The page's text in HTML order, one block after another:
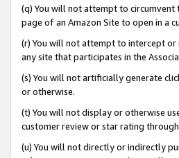
(q) You will not attempt to circumvent
page of an Amazon Site to open in a
(r) You will not attempt to intercept
any site that participates in the
(s) You will not artificially generate
or otherwise.
(t) You will not display or otherwise
customer review or star rating
(u) You will not directly or indirectly